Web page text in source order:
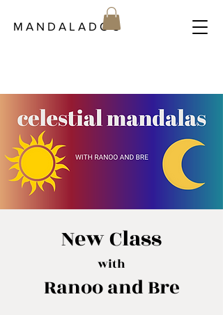
M A N D A L A D O C
New Class
with
Ranoo and Bre